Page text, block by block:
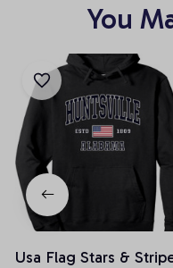
You
Usa Flag Stars &